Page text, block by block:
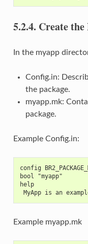
5.2.4. Create the
In the myapp
Config.in:
the package.
myapp.mk:
package.
Example Config.in:
config
bool "myapp"
help
MyApp is an
Example myapp.mk